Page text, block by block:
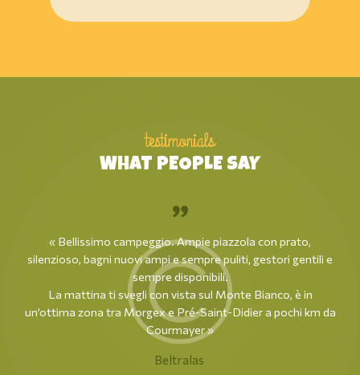
testimonials
WHAT PEOPLE SAY
« Bellissimo campeggio. Ampie piazzola con prato,
silenzioso, bagni nuovi ampi e sempre puliti, gestori gentili e
sempre disponibili.
La mattina ti svegli con vista sul Monte Bianco, è in
un’ottima zona tra Morgex e Pré-Saint-Didier a pochi km da
Courmayer »
Beltralas